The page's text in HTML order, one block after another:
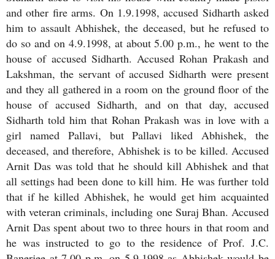
and other fire arms. On 1.9.1998, accused Sidharth asked
him to assault Abhishek, the deceased, but he refused to
do so and on 4.9.1998, at about 5.00 p.m., he went to the
house of accused Sidharth. Accused Rohan Prakash and
Lakshman, the servant of accused Sidharth were present
and they all gathered in a room on the ground floor of the
house of accused Sidharth, and on that day, accused
Sidharth told him that Rohan Prakash was in love with a
girl named Pallavi, but Pallavi liked Abhishek, the
deceased, and therefore, Abhishek is to be killed. Accused
Arnit Das was told that he should kill Abhishek and that
all settings had been done to kill him. He was further told
that if he killed Abhishek, he would get him acquainted
with veteran criminals, including one Suraj Bhan. Accused
Arnit Das spent about two to three hours in that room and
he was instructed to go to the residence of Prof. J.C.